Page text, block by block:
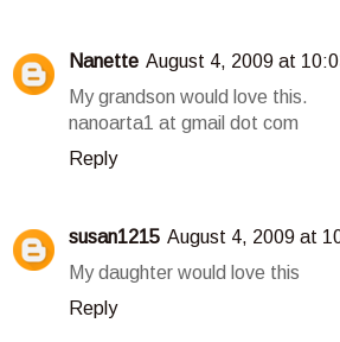
Nanette August 4, 2009 at
My grandson would love this.
nanoarta1 at gmail dot com
Reply
susan1215 August 4, 2009 at
My daughter would love this
Reply